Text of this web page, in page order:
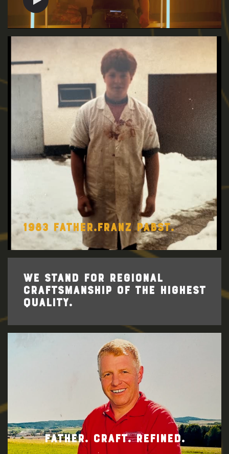
1983 FATHER.FRANZ PABST.
WE STAND FOR REGIONAL
CRAFTSMANSHIP OF THE HIGHEST
QUALITY.
FATHER. CRAFT. REFINED.